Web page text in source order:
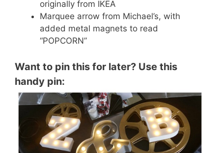
originally from IKEA
Marquee arrow from Michael’s, with
added metal magnets to read
“POPCORN”
Want to pin this for later? Use this
handy pin: